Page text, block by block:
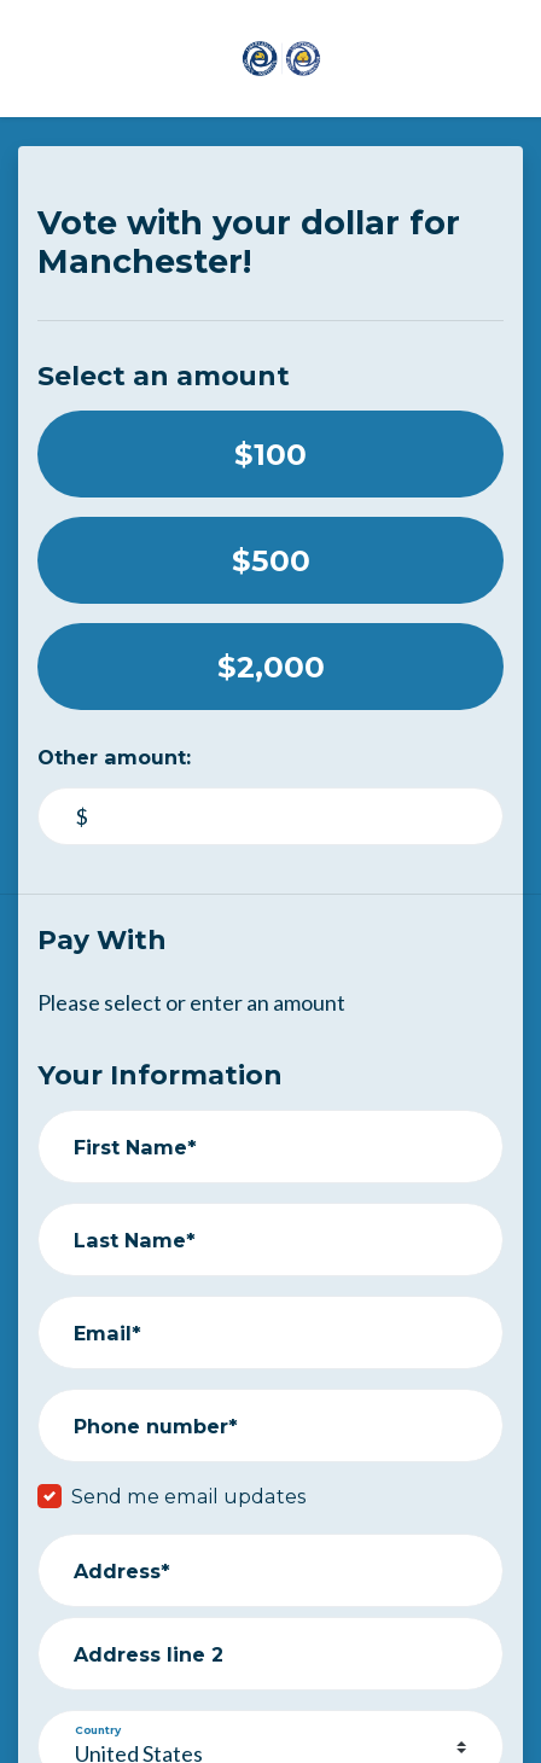
Skip to main content
Vote with your dollar for
Manchester!
Select an amount
Select an amount or enter a custom
$100
$500
$2,000
Other amount:
$
Pay With
Please select or enter an amount
Your Information
First Name*
Last Name*
Email*
Phone number*
Send me email updates
Address*
Address line 2
Country